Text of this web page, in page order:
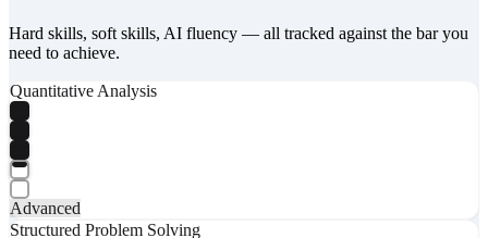
Hard skills, soft skills, AI fluency — all tracked against the bar you
need to achieve.
Quantitative Analysis
Advanced
Structured Problem Solving